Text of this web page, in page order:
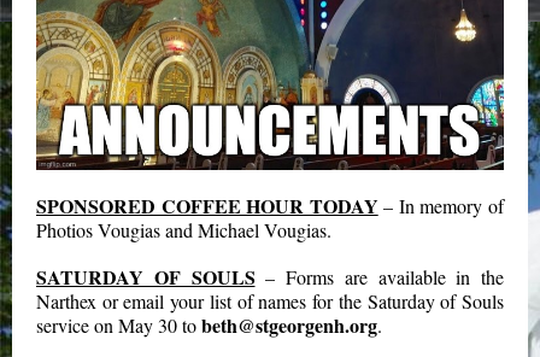
SPONSORED COFFEE HOUR TODAY – In memory of
Photios Vougias and Michael Vougias.
SATURDAY OF SOULS – Forms are available in the
Narthex or email your list of names for the Saturday of Souls
service on May 30 tobeth@stgeorgenh.org.